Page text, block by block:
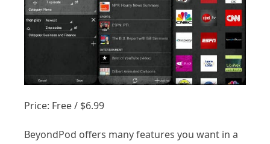
Price: Free / $6.99
BeyondPod offers many features you want in a